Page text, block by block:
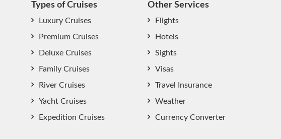
Types of Cruises
Luxury Cruises
Premium Cruises
Deluxe Cruises
Family Cruises
River Cruises
Yacht Cruises
Expedition Cruises
Other Services
Flights
Hotels
Sights
Visas
Travel Insurance
Weather
Currency Converter
start chat now